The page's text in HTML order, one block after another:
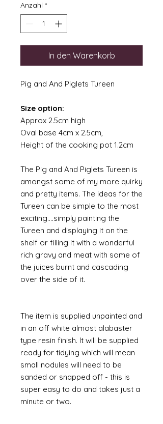
Anzahl *
In den Warenkorb
Pig and And Piglets Tureen
Size option:
Approx 2.5cm high
Oval base 4cm x 2.5cm,
Height of the cooking pot 1.2cm
The Pig and And Piglets Tureen is
amongst some of my more quirky
and pretty items. The ideas for the
Tureen can be simple to the most
exciting....simply painting the
Tureen and displaying it on the
shelf or filling it with a wonderful
rich gravy and meat with some of
the juices burnt and cascading
over the side of it.
The item is supplied unpainted and
in an off white almost alabaster
type resin finish. It will be supplied
ready for tidying which will mean
small nodules will need to be
sanded or snapped off - this is
super easy to do and takes just a
minute or two.